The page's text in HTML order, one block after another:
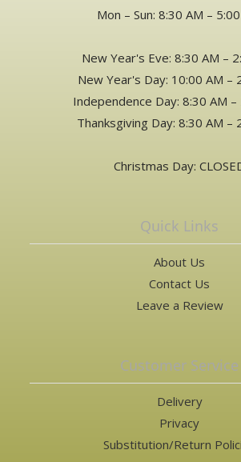
Mon – Sun: 8:30 AM –
New Year's Eve: 8:30 AM –
New Year's Day: 10:00 AM –
Independence Day: 8:30 AM –
Thanksgiving Day: 8:30 AM –
Christmas Day:
Quick Links
About Us
Contact Us
Leave a Review
Customer Service
Delivery
Privacy
Substitution/Return